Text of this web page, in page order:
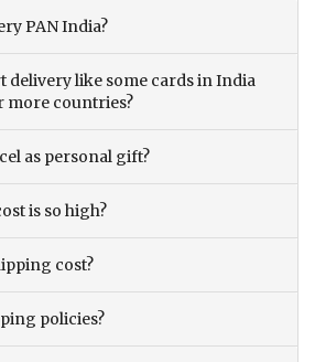
PAN India?
delivery like some cards in India
more countries?
as personal gift?
is so high?
cost?
policies?